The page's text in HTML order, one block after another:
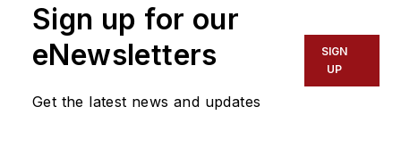
Sign up for our
eNewsletters
Get the latest news and updates
SIGN
UP